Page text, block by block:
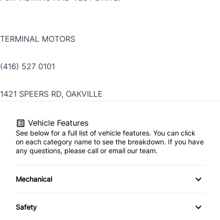
TERMINAL MOTORS
(416) 527 0101
1421 SPEERS RD, OAKVILLE
Vehicle Features
See below for a full list of vehicle features. You can click
on each category name to see the breakdown. If you have
any questions, please call or email our team.
Mechanical
4-Wheel Disc Brakes
Safety